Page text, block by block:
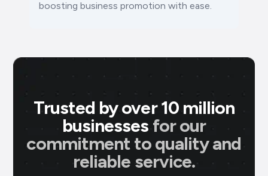
boosting business promotion with ease.
Trusted by over 10 million
businesses for our
commitment to quality and
reliable service.